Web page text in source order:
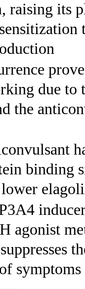
raising its
due to
the
binding
agonist
symptoms